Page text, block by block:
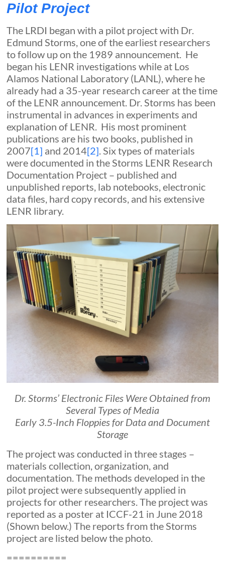
Pilot Project
The LRDI began with a pilot project with Dr.
Edmund Storms, one of the earliest researchers
to follow up on the 1989 announcement. He
began his LENR investigations while at Los
Alamos National Laboratory (LANL), where he
already had a 35-year research career at the time
of the LENR announcement. Dr. Storms has been
instrumental in advances in experiments and
explanation of LENR. His most prominent
publications are his two books, published in
2007[1] and 2014[2]. Six types of materials
were documented in the Storms LENR Research
Documentation Project – published and
unpublished reports, lab notebooks, electronic
data files, hard copy records, and his extensive
LENR library.
Dr. Storms’ Electronic Files Were Obtained from
Several Types of Media
Early 3.5-Inch Floppies for Data and Document
Storage
The project was conducted in three stages –
materials collection, organization, and
documentation. The methods developed in the
pilot project were subsequently applied in
projects for other researchers. The project was
reported as a poster at ICCF-21 in June 2018
(Shown below.) The reports from the Storms
project are listed below the photo.
==========